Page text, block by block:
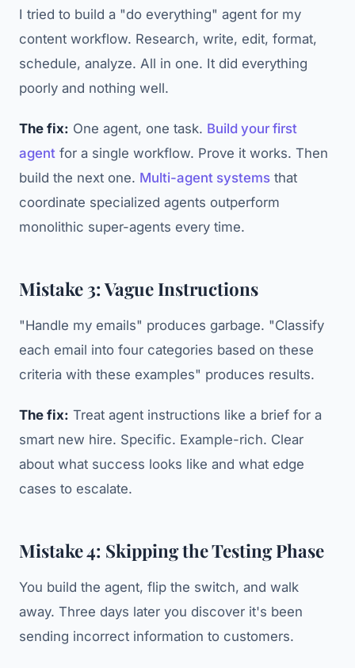
I tried to build a "do everything" agent for my
content workflow. Research, write, edit, format,
schedule, analyze. All in one. It did everything
poorly and nothing well.
The fix: One agent, one task. Build your first
agent for a single workflow. Prove it works. Then
build the next one. Multi-agent systems that
coordinate specialized agents outperform
monolithic super-agents every time.
Mistake 3: Vague Instructions
"Handle my emails" produces garbage. "Classify
each email into four categories based on these
criteria with these examples" produces results.
The fix: Treat agent instructions like a brief for a
smart new hire. Specific. Example-rich. Clear
about what success looks like and what edge
cases to escalate.
Mistake 4: Skipping the Testing Phase
You build the agent, flip the switch, and walk
away. Three days later you discover it's been
sending incorrect information to customers.